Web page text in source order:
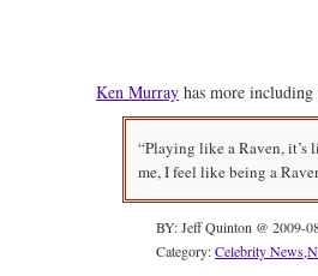
Ken Murray has more
“Playing like a Raven, it’s
me, I feel like being a
BY: Jeff Quinton @ 2009-
Category:Celebrity News,